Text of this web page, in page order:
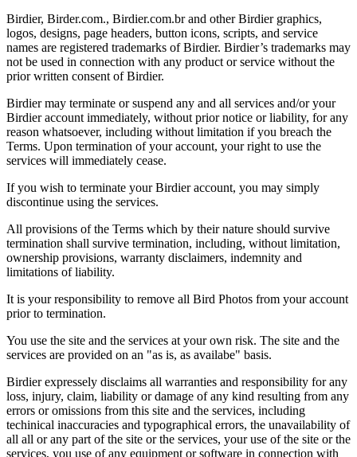
Birdier, Birder.com., Birdier.com.br and other Birdier graphics,
logos, designs, page headers, button icons, scripts, and service
names are registered trademarks of Birdier. Birdier’s trademarks may
not be used in connection with any product or service without the
prior written consent of Birdier.
Birdier may terminate or suspend any and all services and/or your
Birdier account immediately, without prior notice or liability, for any
reason whatsoever, including without limitation if you breach the
Terms. Upon termination of your account, your right to use the
services will immediately cease.
If you wish to terminate your Birdier account, you may simply
discontinue using the services.
All provisions of the Terms which by their nature should survive
termination shall survive termination, including, without limitation,
ownership provisions, warranty disclaimers, indemnity and
limitations of liability.
It is your responsibility to remove all Bird Photos from your account
prior to termination.
You use the site and the services at your own risk. The site and the
services are provided on an "as is, as availabe" basis.
Birdier expressely disclaims all warranties and responsibility for any
loss, injury, claim, liability or damage of any kind resulting from any
errors or omissions from this site and the services, including
techinical inaccuracies and typographical errors, the unavailability of
all all or any part of the site or the services, your use of the site or the
services, you use of any equipment or software in connection with